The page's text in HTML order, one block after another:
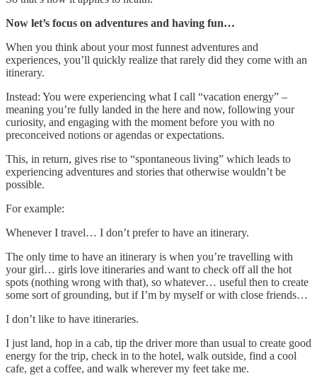
Now let’s focus on adventures and having fun…
When you think about your most funnest adventures and
experiences, you’ll quickly realize that rarely did they come with an
itinerary.
Instead: You were experiencing what I call “vacation energy” –
meaning you’re fully landed in the here and now, following your
curiosity, and engaging with the moment before you with no
preconceived notions or agendas or expectations.
This, in return, gives rise to “spontaneous living” which leads to
experiencing adventures and stories that otherwise wouldn’t be
possible.
For example:
Whenever I travel… I don’t prefer to have an itinerary.
The only time to have an itinerary is when you’re travelling with
your girl… girls love itineraries and want to check off all the hot
spots (nothing wrong with that), so whatever… useful then to create
some sort of grounding, but if I’m by myself or with close friends…
I don’t like to have itineraries.
I just land, hop in a cab, tip the driver more than usual to create good
energy for the trip, check in to the hotel, walk outside, find a cool
cafe, get a coffee, and walk wherever my feet take me.